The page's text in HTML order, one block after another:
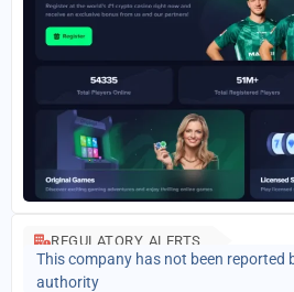
REGULATORY ALERTS
This company has not been reported
authority